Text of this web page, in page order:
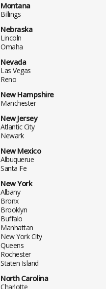
Montana
Billings
Nebraska
Lincoln
Omaha
Nevada
Las Vegas
Reno
New Hampshire
Manchester
New Jersey
Atlantic City
Newark
New Mexico
Albuquerue
Santa Fe
New York
Albany
Bronx
Brooklyn
Buffalo
Manhattan
New York City
Queens
Rochester
Staten Island
North Carolina
Charlotte